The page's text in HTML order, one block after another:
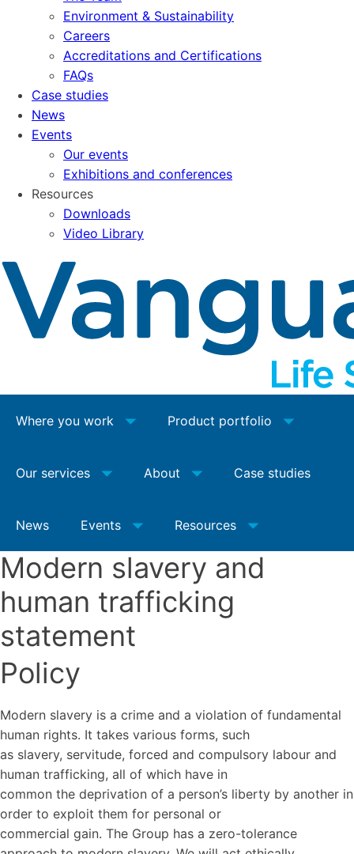
Environment & Sustainability
Careers
Accreditations and Certifications
FAQs
Case studies
News
Events
Our events
Exhibitions and conferences
Resources
Downloads
Video Library
Where you work Product portfolio
Our services About Case studies
News Events Resources
Modern slavery and
human trafficking
statement
Policy
Modern slavery is a crime and a violation of fundamental
human rights. It takes various forms, such
as slavery, servitude, forced and compulsory labour and
human trafficking, all of which have in
common the deprivation of a person’s liberty by another in
order to exploit them for personal or
commercial gain. The Group has a zero-tolerance